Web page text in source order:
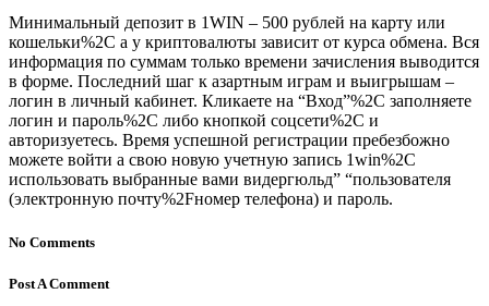
Минимальный депозит в 1WIN – 500 рублей на карту или
кошельки%2C а у криптовалюты зависит от курса обмена. Вся
информация по суммам только времени зачисления выводится
в форме. Последний шаг к азартным играм и выигрышам –
логин в личный кабинет. Кликаете на “Вход”%2C заполняете
логин и пароль%2C либо кнопкой соцсети%2C и
авторизуетесь. Время успешной регистрации пребезбожно
можете войти а свою новую учетную запись 1win%2C
использовать выбранные вами видергюльд” “пользователя
(электронную почту%2Fномер телефона) и пароль.
No Comments
Post A Comment